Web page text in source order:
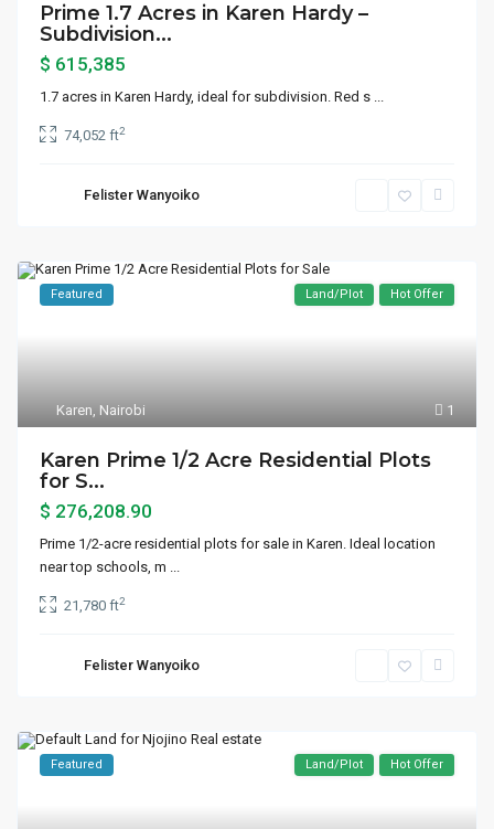
Prime 1.7 Acres in Karen Hardy –
Subdivision...
$ 615,385
1.7 acres in Karen Hardy, ideal for subdivision. Red s ...
74,052 ft2
Felister Wanyoiko
1
Karen, Nairobi
Featured Land/Plot Hot Offer
Karen Prime 1/2 Acre Residential Plots
for S...
$ 276,208.90
Prime 1/2-acre residential plots for sale in Karen. Ideal location
near top schools, m ...
21,780 ft2
Felister Wanyoiko
Featured Land/Plot Hot Offer